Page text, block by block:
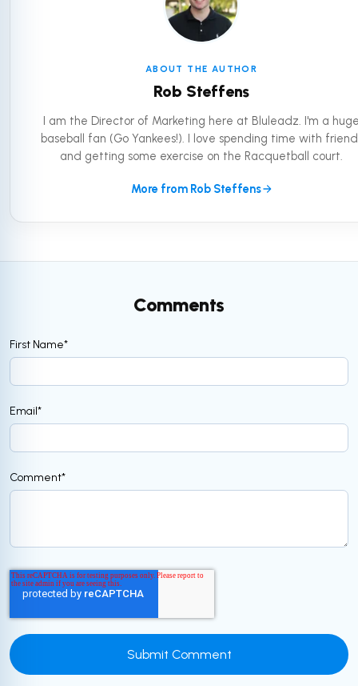
ABOUT THE AUTHOR
Rob Steffens
I am the Director of Marketing here at Bluleadz. I'm a
baseball fan (Go Yankees!). I love spending time with
and getting some exercise on the Racquetball court.
More from Rob Steffens
Comments
First Name*
Email*
Comment*